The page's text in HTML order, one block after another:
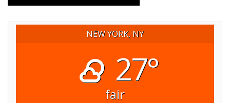
NEW YORK, NY
27°
fair